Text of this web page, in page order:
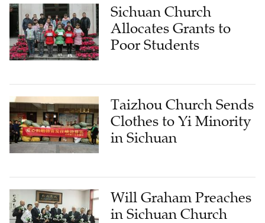
Sichuan Church
Allocates Grants to
Poor Students
Taizhou Church Sends
Clothes to Yi Minority
in Sichuan
Will Graham Preaches
in Sichuan Church